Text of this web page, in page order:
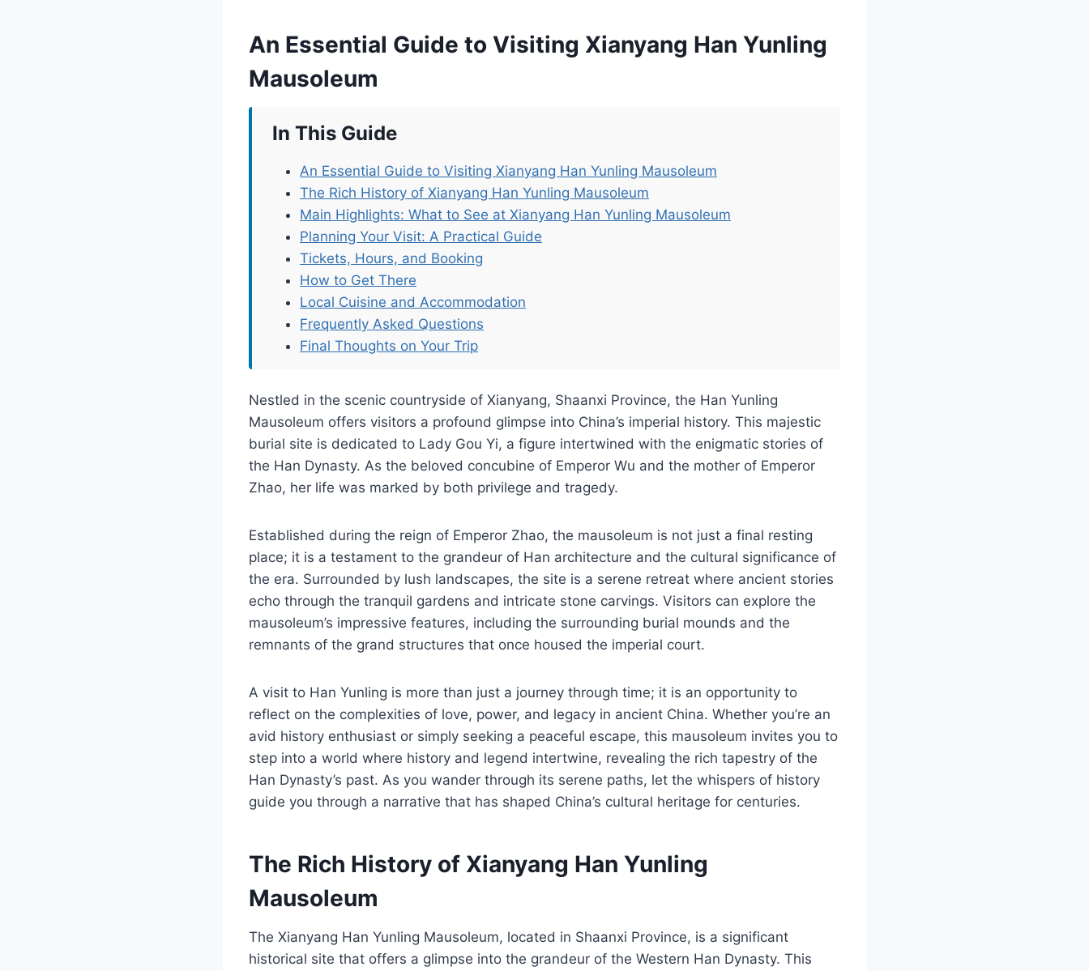
An Essential Guide to Visiting Xianyang Han Yunling
Mausoleum
In This Guide
An Essential Guide to Visiting Xianyang Han Yunling Mausoleum
The Rich History of Xianyang Han Yunling Mausoleum
Main Highlights: What to See at Xianyang Han Yunling Mausoleum
Planning Your Visit: A Practical Guide
Tickets, Hours, and Booking
How to Get There
Local Cuisine and Accommodation
Frequently Asked Questions
Final Thoughts on Your Trip
Nestled in the scenic countryside of Xianyang, Shaanxi Province, the Han Yunling
Mausoleum offers visitors a profound glimpse into China’s imperial history. This majestic
burial site is dedicated to Lady Gou Yi, a figure intertwined with the enigmatic stories of
the Han Dynasty. As the beloved concubine of Emperor Wu and the mother of Emperor
Zhao, her life was marked by both privilege and tragedy.
Established during the reign of Emperor Zhao, the mausoleum is not just a final resting
place; it is a testament to the grandeur of Han architecture and the cultural significance of
the era. Surrounded by lush landscapes, the site is a serene retreat where ancient stories
echo through the tranquil gardens and intricate stone carvings. Visitors can explore the
mausoleum’s impressive features, including the surrounding burial mounds and the
remnants of the grand structures that once housed the imperial court.
A visit to Han Yunling is more than just a journey through time; it is an opportunity to
reflect on the complexities of love, power, and legacy in ancient China. Whether you’re an
avid history enthusiast or simply seeking a peaceful escape, this mausoleum invites you to
step into a world where history and legend intertwine, revealing the rich tapestry of the
Han Dynasty’s past. As you wander through its serene paths, let the whispers of history
guide you through a narrative that has shaped China’s cultural heritage for centuries.
The Rich History of Xianyang Han Yunling
Mausoleum
The Xianyang Han Yunling Mausoleum, located in Shaanxi Province, is a significant
historical site that offers a glimpse into the grandeur of the Western Han Dynasty. This